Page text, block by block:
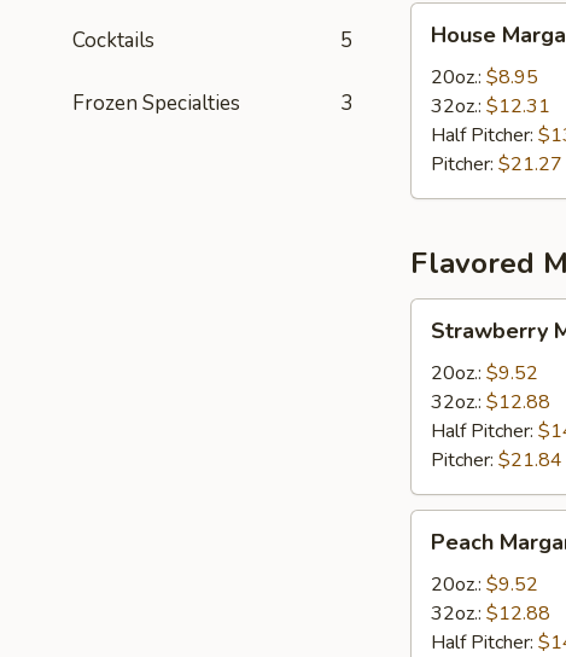
Cocktails 5
Frozen Specialties 3
Margaritas
House
20oz.: $8.95
32oz.: $12.31
Half Pitcher:
Pitcher: $21.27
Flavored
Margarita
Strawberry
20oz.: $9.52
32oz.: $12.88
Half Pitcher:
Pitcher: $21.84
Margarita
Peach
20oz.: $9.52
32oz.: $12.88
Half Pitcher: